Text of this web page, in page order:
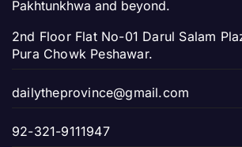
Pakhtunkhwa and beyond.
2nd Floor Flat No-01 Darul Salam
Pura Chowk Peshawar.
dailytheprovince@gmail.com
92-321-9111947